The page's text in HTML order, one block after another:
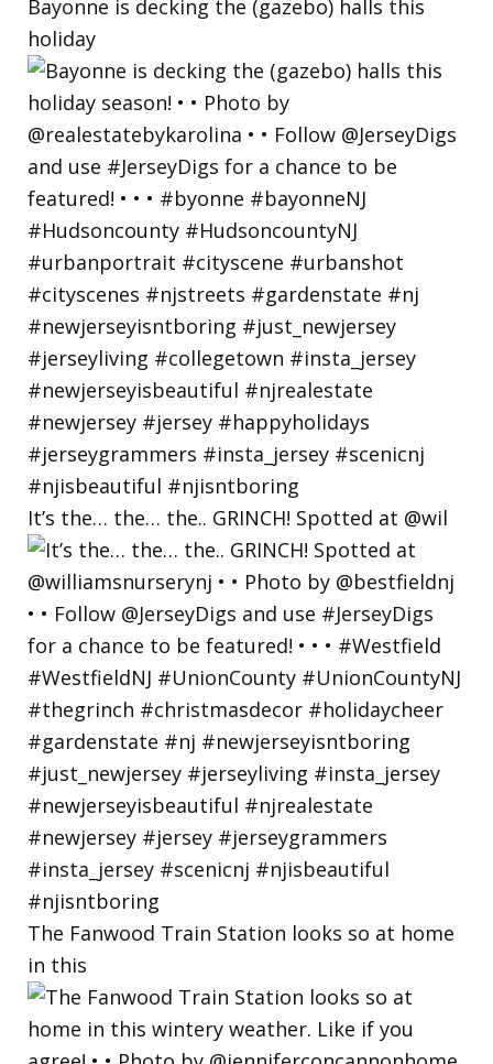
Bayonne is decking the (gazebo) halls this
holiday
It’s the… the… the.. GRINCH! Spotted at @wil
The Fanwood Train Station looks so at home
in this